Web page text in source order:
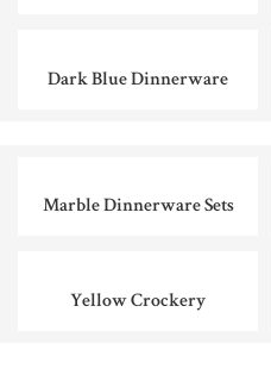
Dark Blue Dinnerware
Marble Dinnerware Sets
Yellow Crockery